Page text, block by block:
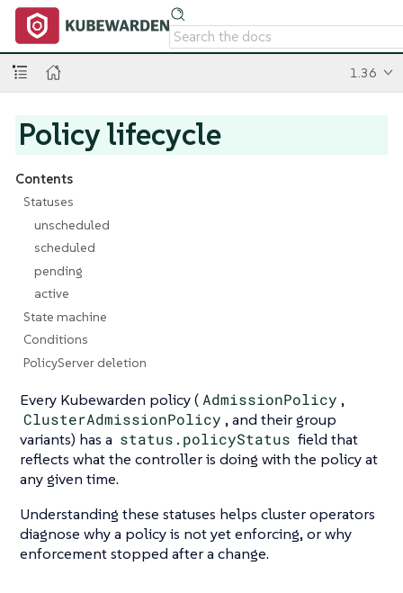
1.36
Policy lifecycle
Contents
Statuses
unscheduled
scheduled
pending
active
State machine
Conditions
PolicyServer deletion
Every Kubewarden policy ( AdmissionPolicy ,
ClusterAdmissionPolicy , and their group
variants) has a status.policyStatus field that
reflects what the controller is doing with the policy at
any given time.
Understanding these statuses helps cluster operators
diagnose why a policy is not yet enforcing, or why
enforcement stopped after a change.